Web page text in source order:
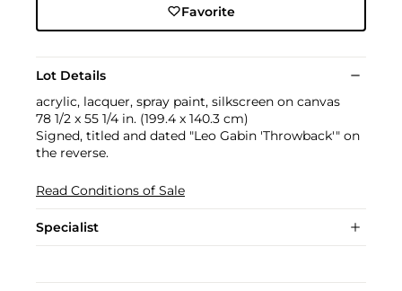
Favorite
Lot Details
acrylic, lacquer, spray paint, silkscreen on canvas
78 1/2 x 55 1/4 in. (199.4 x 140.3 cm)
Signed, titled and dated "Leo Gabin 'Throwback'" on
the reverse.
Read Conditions of Sale
Specialist